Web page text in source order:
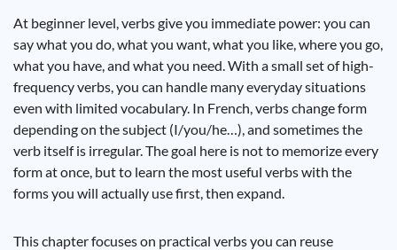
At beginner level, verbs give you immediate power: you can
say what you do, what you want, what you like, where you go,
what you have, and what you need. With a small set of high-
frequency verbs, you can handle many everyday situations
even with limited vocabulary. In French, verbs change form
depending on the subject (I/you/he…), and sometimes the
verb itself is irregular. The goal here is not to memorize every
form at once, but to learn the most useful verbs with the
forms you will actually use first, then expand.
This chapter focuses on practical verbs you can reuse